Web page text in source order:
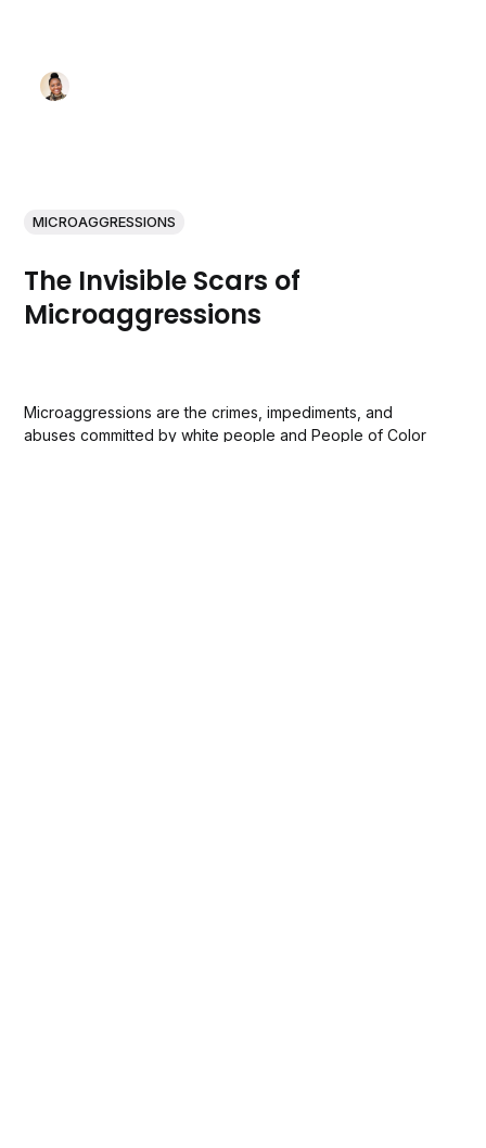
MICROAGGRESSIONS
The Invisible Scars of
Microaggressions
Microaggressions are the crimes, impediments, and
abuses committed by white people and People of Color